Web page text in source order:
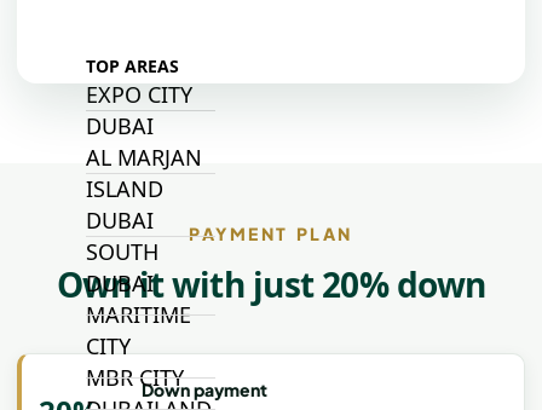
TOP AREAS
EXPO CITY
DUBAI
AL MARJAN
ISLAND
DUBAI
SOUTH
DUBAI
MARITIME
CITY
MBR CITY
PAYMENT PLAN
Own it with just 20% down
Down payment